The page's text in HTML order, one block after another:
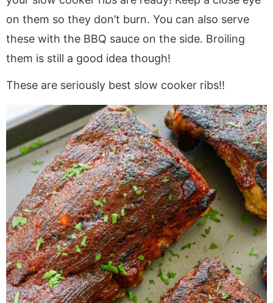
on them so they don’t burn. You can also serve
these with the BBQ sauce on the side. Broiling
them is still a good idea though!
These are seriously best slow cooker ribs!!